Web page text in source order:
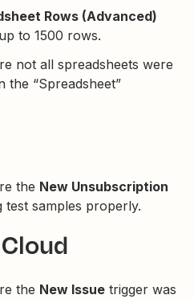
Rows (Advanced)
to 1500 rows.
not all spreadsheets were
“Spreadsheet”
the New Unsubscription
test samples properly.
the New Issue trigger was